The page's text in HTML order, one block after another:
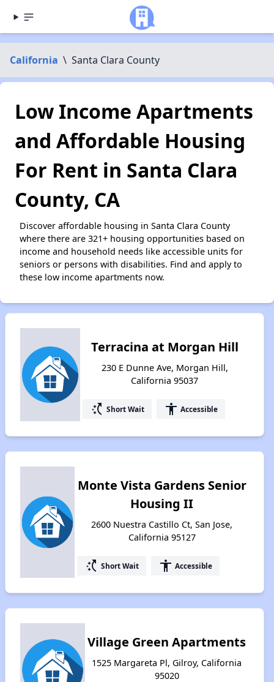
California \ Santa Clara County
Low Income Apartments
and Affordable Housing
For Rent in Santa Clara
County, CA
Discover affordable housing in Santa Clara County
where there are 321+ housing opportunities based on
income and household needs like accessible units for
seniors or persons with disabilities. Find and apply to
these low income apartments now.
Terracina at Morgan Hill
230 E Dunne Ave, Morgan Hill,
California 95037
switch_access_shortcut Short Wait accessibility Accessible
Monte Vista Gardens Senior
Housing II
2600 Nuestra Castillo Ct, San Jose,
California 95127
switch_access_shortcut Short Wait accessibility Accessible
Village Green Apartments
1525 Margareta Pl, Gilroy, California
95020